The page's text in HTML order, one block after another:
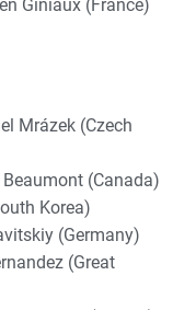
Giniaux (France)
Mrázek (Czech
(Canada)
Korea)
(Germany)
(Great